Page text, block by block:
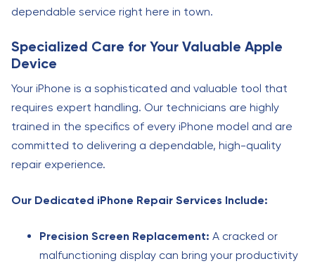
dependable service right here in town.
Specialized Care for Your Valuable Apple
Device
Your iPhone is a sophisticated and valuable tool that
requires expert handling. Our technicians are highly
trained in the specifics of every iPhone model and are
committed to delivering a dependable, high-quality
repair experience.
Our Dedicated iPhone Repair Services Include:
Precision Screen Replacement: A cracked or
malfunctioning display can bring your productivity